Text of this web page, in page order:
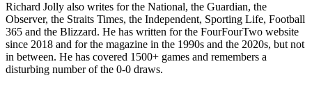
Richard Jolly also writes for the National, the Guardian, the
Observer, the Straits Times, the Independent, Sporting Life, Football
365 and the Blizzard. He has written for the FourFourTwo website
since 2018 and for the magazine in the 1990s and the 2020s, but not
in between. He has covered 1500+ games and remembers a
disturbing number of the 0-0 draws.